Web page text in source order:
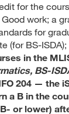
for the
work; a
for
(for BS-ISDA);
in the
BS-
204 — the
a B in the
or lower)